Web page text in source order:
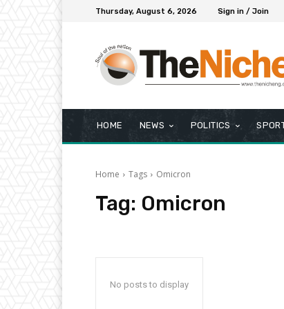
Thursday, August 6, 2026 Sign in / Join
HOME NEWS POLITICS
Home Tags Omicron
Tag: Omicron
No posts to display